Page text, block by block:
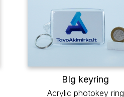
BIg keyring
Acrylic photokey ring